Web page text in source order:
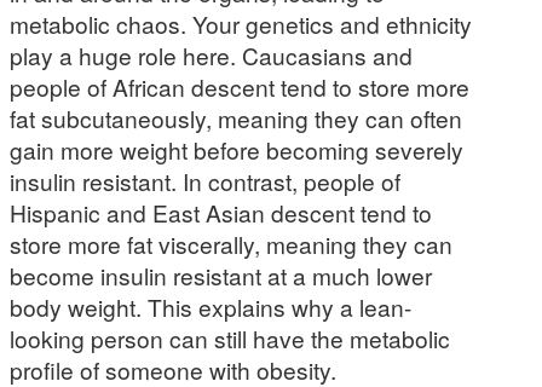
metabolic chaos. Your genetics and ethnicity
play a huge role here. Caucasians and
people of African descent tend to store more
fat subcutaneously, meaning they can often
gain more weight before becoming severely
insulin resistant. In contrast, people of
Hispanic and East Asian descent tend to
store more fat viscerally, meaning they can
become insulin resistant at a much lower
body weight. This explains why a lean-
looking person can still have the metabolic
profile of someone with obesity.